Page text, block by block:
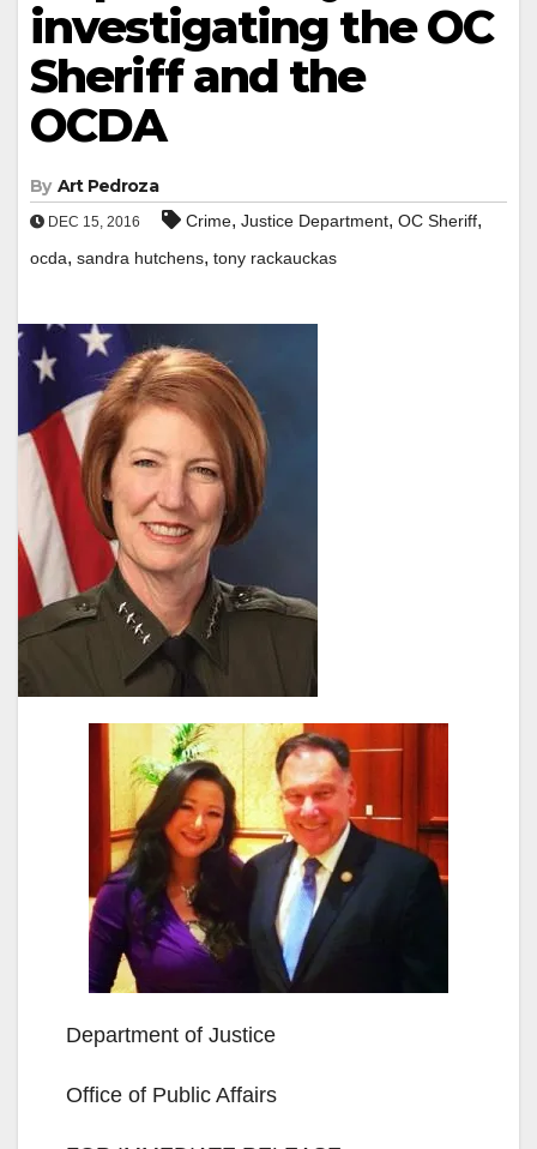
investigating the OC
Sheriff and the
OCDA
By Art Pedroza
DEC 15, 2016 Crime, Justice Department, OC Sheriff,
ocda, sandra hutchens, tony rackauckas
Department of Justice
Office of Public Affairs